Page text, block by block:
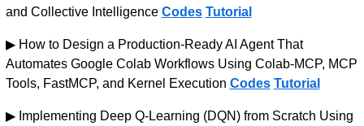
and Collective Intelligence Codes Tutorial
▶ How to Design a Production-Ready AI Agent That
Automates Google Colab Workflows Using Colab-MCP, MCP
Tools, FastMCP, and Kernel Execution Codes Tutorial
▶ Implementing Deep Q-Learning (DQN) from Scratch Using